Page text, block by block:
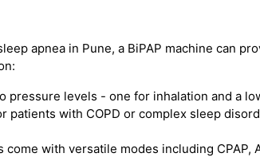
apnea in Pune, a BiPAP machine can
pressure levels - one for inhalation and a
patients with COPD or complex sleep
with versatile modes including CPAP,